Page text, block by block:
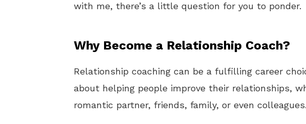
with me, there’s a little question for you to ponder.
Why Become a Relationship Coach?
Relationship coaching can be a fulfilling career
about helping people improve their relationships,
romantic partner, friends, family, or even colleagues.